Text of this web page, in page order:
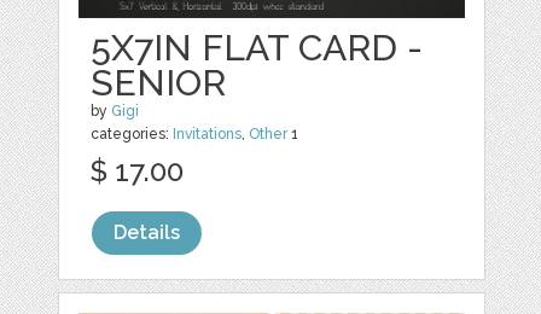
5X7IN FLAT CARD -
SENIOR
by Gigi
categories: Invitations, Other1
$ 17.00
Details